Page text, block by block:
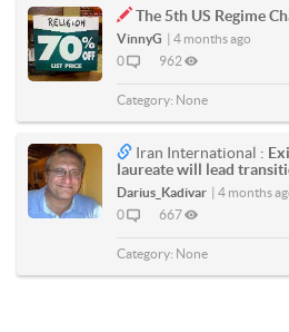
The 5th US Regime
VinnyG | 4 months ago
0
962
Category: None
Iran International :
laureate will lead
Darius_Kadivar | 4 months
0
667
Category: None